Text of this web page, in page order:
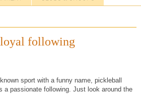
loyal following
sport with a funny name, pickleball
a passionate following. Just look around the